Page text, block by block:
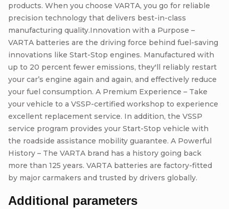
products. When you choose VARTA, you go for reliable
precision technology that delivers best-in-class
manufacturing quality.Innovation with a Purpose –
VARTA batteries are the driving force behind fuel-saving
innovations like Start-Stop engines. Manufactured with
up to 20 percent fewer emissions, they'll reliably restart
your car’s engine again and again, and effectively reduce
your fuel consumption. A Premium Experience – Take
your vehicle to a VSSP-certified workshop to experience
excellent replacement service. In addition, the VSSP
service program provides your Start-Stop vehicle with
the roadside assistance mobility guarantee. A Powerful
History – The VARTA brand has a history going back
more than 125 years. VARTA batteries are factory-fitted
by major carmakers and trusted by drivers globally.
Additional parameters